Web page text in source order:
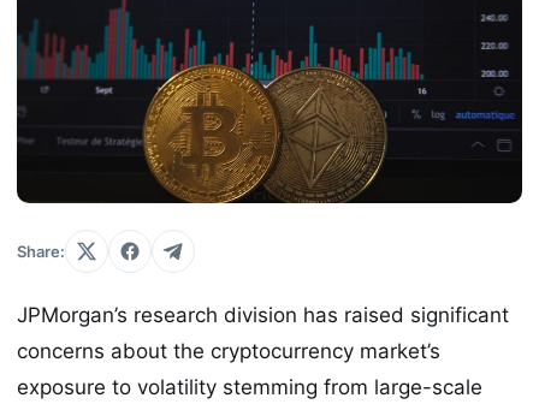
Share:
JPMorgan’s research division has raised significant
concerns about the cryptocurrency market’s
exposure to volatility stemming from large-scale